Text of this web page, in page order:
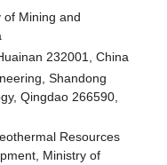
of Mining and
232001, China
Shandong
Qingdao 266590,
Resources
Ministry of